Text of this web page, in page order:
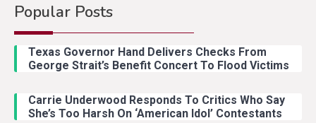
Popular Posts
Texas Governor Hand Delivers Checks From
George Strait’s Benefit Concert To Flood Victims
Carrie Underwood Responds To Critics Who Say
She’s Too Harsh On ‘American Idol’ Contestants
2 Country Music
With Ash Santos Onstage
Country Music